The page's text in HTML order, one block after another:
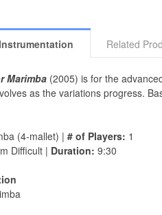
Related
Marimba (2005) is for the
as the variations progress.
(4-mallet) | # of Players: 1
Difficult | Duration: 9:30